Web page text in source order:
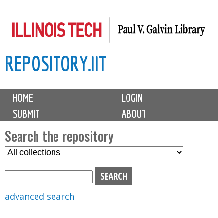
to
content
REPOSITORY.IIT
M
i
n
m
e
n
u
HOME
LOGIN
SUBMIT
ABOUT
Search the repository
S
advanced search